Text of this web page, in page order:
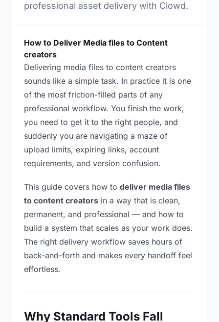
professional asset delivery with Clowd.
How to Deliver Media files to Content
creators
Delivering media files to content creators
sounds like a simple task. In practice it is one
of the most friction-filled parts of any
professional workflow. You finish the work,
you need to get it to the right people, and
suddenly you are navigating a maze of
upload limits, expiring links, account
requirements, and version confusion.
This guide covers how to deliver media files
to content creators in a way that is clean,
permanent, and professional — and how to
build a system that scales as your work does.
The right delivery workflow saves hours of
back-and-forth and makes every handoff feel
effortless.
Why Standard Tools Fall